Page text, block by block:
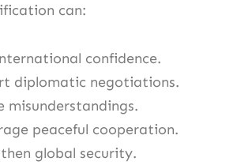
can:
confidence.
diplomatic negotiations.
misunderstandings.
peaceful cooperation.
global security.